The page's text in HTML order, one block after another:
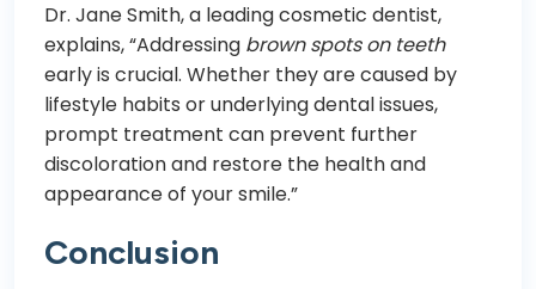
Dr. Jane Smith, a leading cosmetic dentist,
explains, “Addressing brown spots on teeth
early is crucial. Whether they are caused by
lifestyle habits or underlying dental issues,
prompt treatment can prevent further
discoloration and restore the health and
appearance of your smile.”
Conclusion